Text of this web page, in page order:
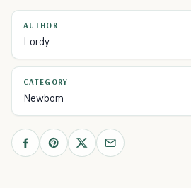
AUTHOR
Lordy
CATEGORY
Newborn